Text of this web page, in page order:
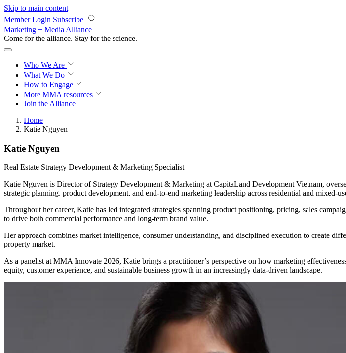
Skip to main content
Member Login Subscribe
Marketing + Media Alliance
Come for the alliance. Stay for the science.
Who We Are
What We Do
How to Engage
More MMA resources
Join the Alliance
Home
Katie Nguyen
Katie Nguyen
Real Estate Strategy Development & Marketing Specialist
Katie Nguyen is Director of Strategy Development & Marketing at CapitaLand Development Vietnam,
strategic planning, product development, and end-to-end marketing leadership across residential and mixed-
Throughout her career, Katie has led integrated strategies spanning product positioning, pricing, sales
to drive both commercial performance and long-term brand value.
Her approach combines market intelligence, consumer understanding, and disciplined execution to create
property market.
As a panelist at MMA Innovate 2026, Katie brings a practitioner’s perspective on how marketing
equity, customer experience, and sustainable business growth in an increasingly data-driven landscape.